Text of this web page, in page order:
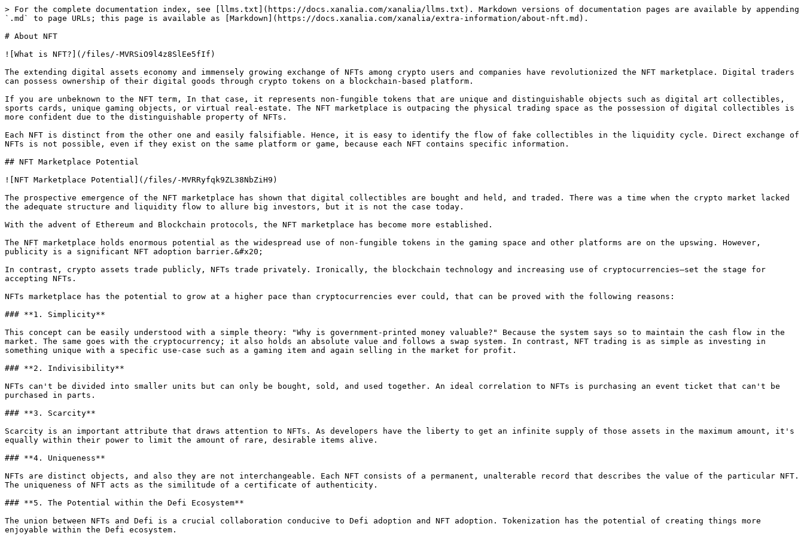
> For the complete documentation index, see [llms.txt](https://docs.xanalia.com/xanalia/llms.txt). Markdown versions of documentation pages are available by appending
`.md` to page URLs; this page is available as [Markdown](https://docs.xanalia.com/xanalia/extra-information/about-nft.md).
# About NFT
![What is NFT?](/files/-MVRSiO9l4z8SlEe5fIf)
The extending digital assets economy and immensely growing exchange of NFTs among crypto users and companies have revolutionized the NFT marketplace. Digital traders
can possess ownership of their digital goods through crypto tokens on a blockchain-based platform.
If you are unbeknown to the NFT term, In that case, it represents non-fungible tokens that are unique and distinguishable objects such as digital art collectibles,
sports cards, unique gaming objects, or virtual real-estate. The NFT marketplace is outpacing the physical trading space as the possession of digital collectibles is
more confident due to the distinguishable property of NFTs.
Each NFT is distinct from the other one and easily falsifiable. Hence, it is easy to identify the flow of fake collectibles in the liquidity cycle. Direct exchange of
NFTs is not possible, even if they exist on the same platform or game, because each NFT contains specific information.
## NFT Marketplace Potential
![NFT Marketplace Potential](/files/-MVRRyfqk9ZL38NbZiH9)
The prospective emergence of the NFT marketplace has shown that digital collectibles are bought and held, and traded. There was a time when the crypto market lacked
the adequate structure and liquidity flow to allure big investors, but it is not the case today.
With the advent of Ethereum and Blockchain protocols, the NFT marketplace has become more established.
The NFT marketplace holds enormous potential as the widespread use of non-fungible tokens in the gaming space and other platforms are on the upswing. However,
publicity is a significant NFT adoption barrier.&#x20;
In contrast, crypto assets trade publicly, NFTs trade privately. Ironically, the blockchain technology and increasing use of cryptocurrencies—set the stage for
accepting NFTs.
NFTs marketplace has the potential to grow at a higher pace than cryptocurrencies ever could, that can be proved with the following reasons:
### **1. Simplicity**
This concept can be easily understood with a simple theory: "Why is government-printed money valuable?" Because the system says so to maintain the cash flow in the
market. The same goes with the cryptocurrency; it also holds an absolute value and follows a swap system. In contrast, NFT trading is as simple as investing in
something unique with a specific use-case such as a gaming item and again selling in the market for profit.
### **2. Indivisibility**
NFTs can't be divided into smaller units but can only be bought, sold, and used together. An ideal correlation to NFTs is purchasing an event ticket that can't be
purchased in parts.
### **3. Scarcity**
Scarcity is an important attribute that draws attention to NFTs. As developers have the liberty to get an infinite supply of those assets in the maximum amount, it's
equally within their power to limit the amount of rare, desirable items alive.
### **4. Uniqueness**
NFTs are distinct objects, and also they are not interchangeable. Each NFT consists of a permanent, unalterable record that describes the value of the particular NFT.
The uniqueness of NFT acts as the similitude of a certificate of authenticity.
### **5. The Potential within the Defi Ecosystem**
The union between NFTs and Defi is a crucial collaboration conducive to Defi adoption and NFT adoption. Tokenization has the potential of creating things more
enjoyable within the Defi ecosystem.